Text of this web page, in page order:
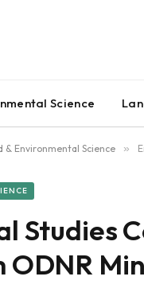
Science
& Environmental Science »
Studies